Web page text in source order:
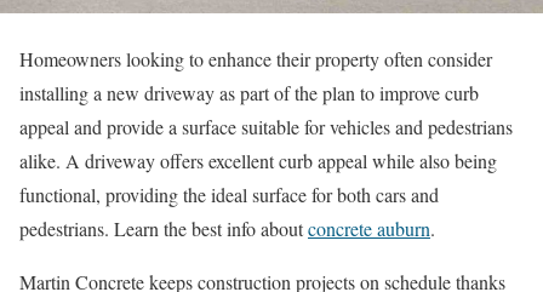
Homeowners looking to enhance their property often consider
installing a new driveway as part of the plan to improve curb
appeal and provide a surface suitable for vehicles and pedestrians
alike. A driveway offers excellent curb appeal while also being
functional, providing the ideal surface for both cars and
pedestrians. Learn the best info aboutconcrete auburn.
Martin Concrete keeps construction projects on schedule thanks